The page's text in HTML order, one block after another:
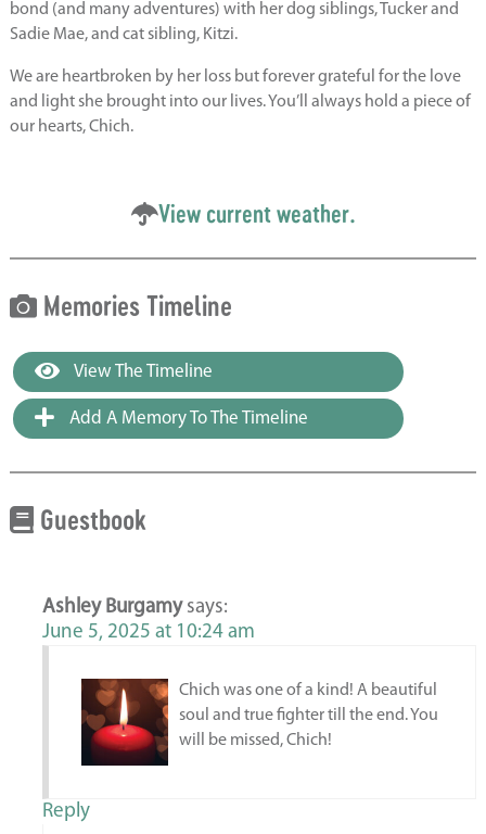
bond (and many adventures) with her dog siblings, Tucker and
Sadie Mae, and cat sibling, Kitzi.
We are heartbroken by her loss but forever grateful for the love
and light she brought into our lives. You’ll always hold a piece of
our hearts, Chich.
View current weather.
Memories Timeline
View The Timeline
Add A Memory To The Timeline
Guestbook
Ashley Burgamy says:
June 5, 2025 at 10:24 am
Chich was one of a kind! A beautiful
soul and true fighter till the end. You
will be missed, Chich!
Reply